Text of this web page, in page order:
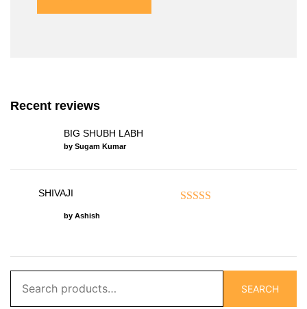
Recent reviews
BIG SHUBH LABH
by Sugam Kumar
SHIVAJI
by Ashish
for:
SEARCH